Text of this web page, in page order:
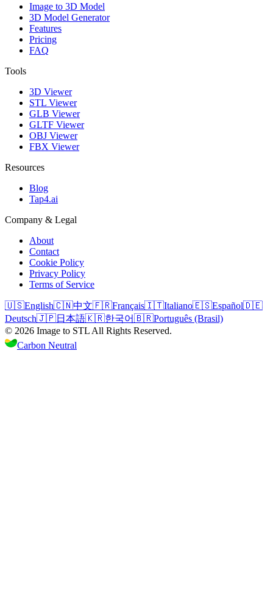
Image to 3D Model
3D Model Generator
Features
Pricing
FAQ
Tools
3D Viewer
STL Viewer
GLB Viewer
GLTF Viewer
OBJ Viewer
FBX Viewer
Resources
Blog
Tap4.ai
Company & Legal
About
Contact
Cookie Policy
Privacy Policy
Terms of Service
🇺🇸English🇨🇳中文🇫🇷Français🇮🇹Italiano🇪🇸Español🇩🇪
Deutsch🇯🇵日本語🇰🇷한국어🇧🇷Português (Brasil)
© 2026 Image to STL All Rights Reserved.
Carbon Neutral